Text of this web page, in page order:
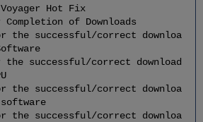
Hot Fix
of Downloads
the successful/correct downloa
the successful/correct download
the successful/correct downloa
the successful/correct downloa